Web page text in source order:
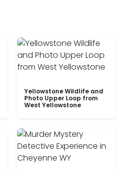
Yellowstone Wildlife and
Photo Upper Loop from
West Yellowstone